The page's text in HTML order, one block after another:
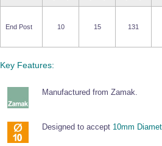
End Post 10 15 131
Key Features:
Manufactured from Zamak.
Designed to accept 10mm